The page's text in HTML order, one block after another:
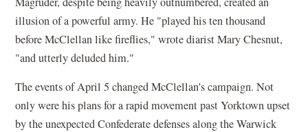
illusion of a powerful army. He "played his ten thousand
before McClellan like fireflies," wrote diarist Mary Chesnut,
"and utterly deluded him."
The events of April 5 changed McClellan's campaign. Not
only were his plans for a rapid movement past Yorktown upset
by the unexpected Confederate defenses along the Warwick